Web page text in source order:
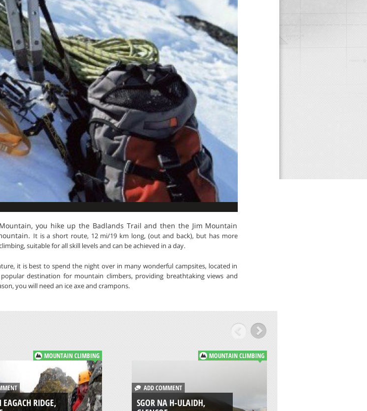
you hike up the Badlands Trail and then the Jim Mountain
It is a short route, 12 mi/19 km long, (out and back), but has more
suitable for all skill levels and can be achieved in a day.
it is best to spend the night over in many wonderful campsites, located in
destination for mountain climbers, providing breathtaking views and
you will need an ice axe and crampons.
MOUNTAIN CLIMBING
RIDGE,
MOUNTAIN CLIMBING
ADD COMMENT
SGOR NA H-ULAIDH,